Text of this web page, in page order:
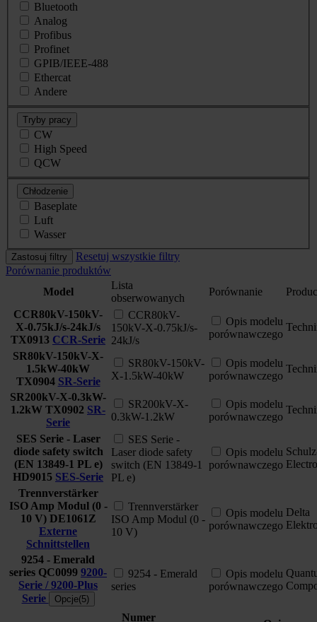
Bluetooth
Analog
Profibus
Profinet
GPIB/IEEE-488
Ethercat
Andere
Tryby pracy
CW
High Speed
QCW
Chłodzenie
Baseplate
Luft
Wasser
Zastosuj filtry
Resetuj wszystkie filtry
Porównanie produktów
Model
Lista
obserwowanych
Porównanie
CCR80kV-150kV-
X-0.75kJ/s-24kJ/s
TX0913 CCR-Serie
CCR80kV-
150kV-X-0.75kJ/s-
24kJ/s
Opis modelu
porównawczego
SR80kV-150kV-X-
1.5kW-40kW
TX0904 SR-Serie
SR80kV-150kV-
X-1.5kW-40kW
Opis modelu
porównawczego
SR200kV-X-0.3kW-
1.2kW TX0902 SR-
Serie
SR200kV-X-
0.3kW-1.2kW
Opis modelu
porównawczego
SES Serie - Laser
diode safety switch
(EN 13849-1 PL e)
HD9015 SES-Serie
SES Serie -
Laser diode safety
switch (EN 13849-1
PL e)
Opis modelu
porównawczego
Trennverstärker
ISO Amp Modul (0 -
10 V) DE1061Z
Externe
Schnittstellen
Trennverstärker
ISO Amp Modul (0 -
10 V)
Opis modelu
porównawczego
Delta
9254 - Emerald
series QC0099 9200-
Serie / 9200-Plus
Serie
Opcje(5)
9254 - Emerald
series
Opis modelu
porównawczego
Numer